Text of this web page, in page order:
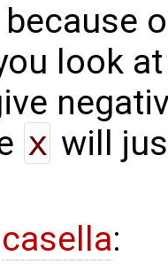
look
x will
casella: